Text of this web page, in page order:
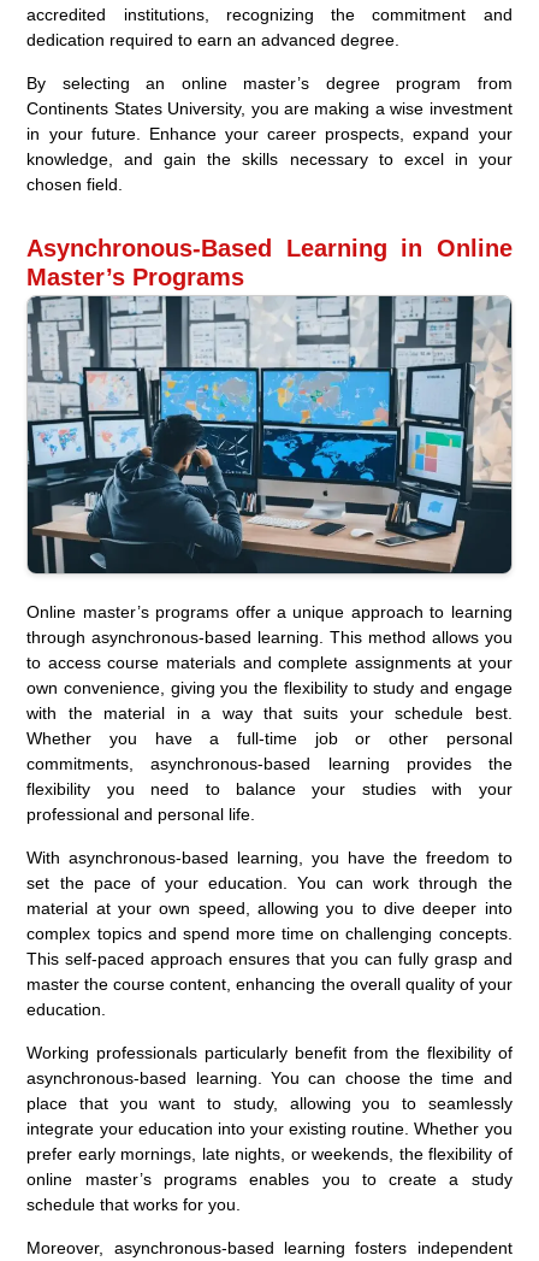
accredited institutions, recognizing the commitment and
dedication required to earn an advanced degree.
By selecting an online master’s degree program from
Continents States University, you are making a wise investment
in your future. Enhance your career prospects, expand your
knowledge, and gain the skills necessary to excel in your
chosen field.
Asynchronous-Based Learning in Online
Master’s Programs
Online master’s programs offer a unique approach to learning
through asynchronous-based learning. This method allows you
to access course materials and complete assignments at your
own convenience, giving you the flexibility to study and engage
with the material in a way that suits your schedule best.
Whether you have a full-time job or other personal
commitments, asynchronous-based learning provides the
flexibility you need to balance your studies with your
professional and personal life.
With asynchronous-based learning, you have the freedom to
set the pace of your education. You can work through the
material at your own speed, allowing you to dive deeper into
complex topics and spend more time on challenging concepts.
This self-paced approach ensures that you can fully grasp and
master the course content, enhancing the overall quality of your
education.
Working professionals particularly benefit from the flexibility of
asynchronous-based learning. You can choose the time and
place that you want to study, allowing you to seamlessly
integrate your education into your existing routine. Whether you
prefer early mornings, late nights, or weekends, the flexibility of
online master’s programs enables you to create a study
schedule that works for you.
Moreover, asynchronous-based learning fosters independent